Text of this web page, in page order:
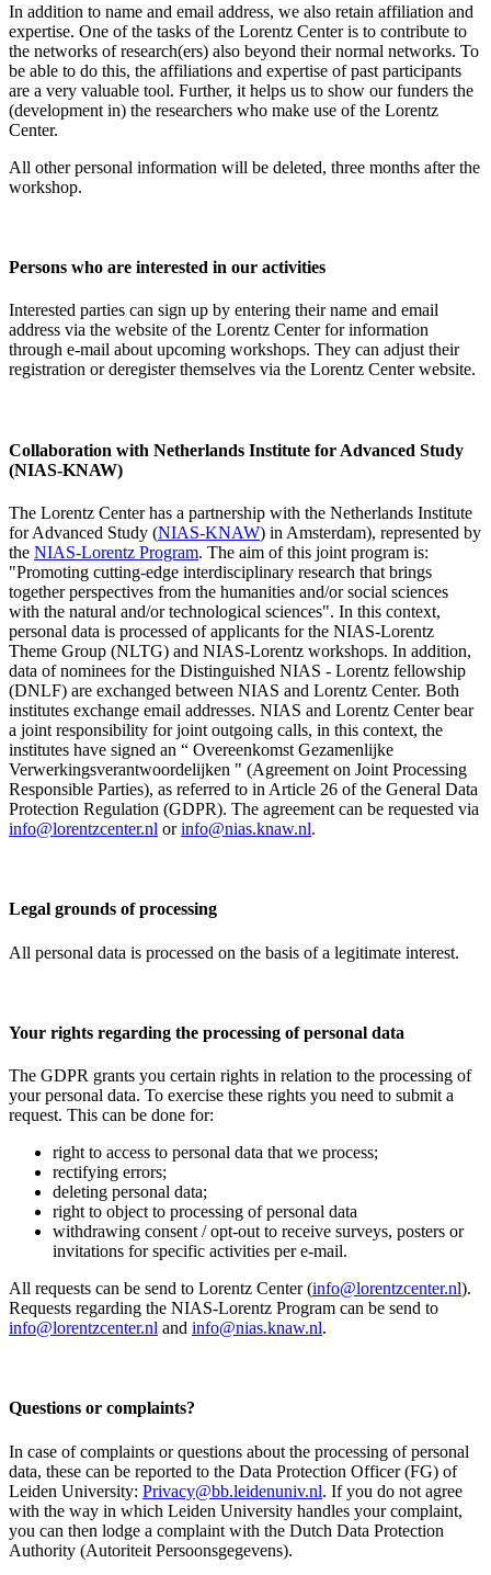
In addition to name and email address, we also retain affiliation and
expertise. One of the tasks of the Lorentz Center is to contribute to
the networks of research(ers) also beyond their normal networks. To
be able to do this, the affiliations and expertise of past participants
are a very valuable tool. Further, it helps us to show our funders the
(development in) the researchers who make use of the Lorentz
Center.
All other personal information will be deleted, three months after the
workshop.
Persons who are interested in our activities
Interested parties can sign up by entering their name and email
address via the website of the Lorentz Center for information
through e-mail about upcoming workshops. They can adjust their
registration or deregister themselves via the Lorentz Center website.
Collaboration with Netherlands Institute for Advanced Study
(NIAS-KNAW)
The Lorentz Center has a partnership with the Netherlands Institute
for Advanced Study (NIAS-KNAW) in Amsterdam), represented by
the NIAS-Lorentz Program. The aim of this joint program is:
"Promoting cutting-edge interdisciplinary research that brings
together perspectives from the humanities and/or social sciences
with the natural and/or technological sciences". In this context,
personal data is processed of applicants for the NIAS-Lorentz
Theme Group (NLTG) and NIAS-Lorentz workshops. In addition,
data of nominees for the Distinguished NIAS - Lorentz fellowship
(DNLF) are exchanged between NIAS and Lorentz Center. Both
institutes exchange email addresses. NIAS and Lorentz Center bear
a joint responsibility for joint outgoing calls, in this context, the
institutes have signed an “ Overeenkomst Gezamenlijke
Verwerkingsverantwoordelijken " (Agreement on Joint Processing
Responsible Parties), as referred to in Article 26 of the General Data
Protection Regulation (GDPR). The agreement can be requested via
info@lorentzcenter.nl orinfo@nias.knaw.nl.
Legal grounds of processing
All personal data is processed on the basis of a legitimate interest.
Your rights regarding the processing of personal data
The GDPR grants you certain rights in relation to the processing of
your personal data. To exercise these rights you need to submit a
request. This can be done for:
right to access to personal data that we process;
rectifying errors;
deleting personal data;
right to object to processing of personal data
withdrawing consent / opt-out to receive surveys, posters or
invitations for specific activities per e-mail.
All requests can be send to Lorentz Center (info@lorentzcenter.nl).
Requests regarding the NIAS-Lorentz Program can be send to
info@lorentzcenter.nl and info@nias.knaw.nl.
Questions or complaints?
In case of complaints or questions about the processing of personal
data, these can be reported to the Data Protection Officer (FG) of
Leiden University: Privacy@bb.leidenuniv.nl. If you do not agree
with the way in which Leiden University handles your complaint,
you can then lodge a complaint with the Dutch Data Protection
Authority (Autoriteit Persoonsgegevens).